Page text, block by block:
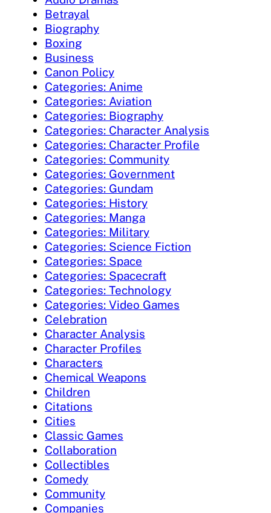
Betrayal
Biography
Boxing
Business
Canon Policy
Categories: Anime
Categories: Aviation
Categories: Biography
Categories: Character Analysis
Categories: Character Profile
Categories: Community
Categories: Government
Categories: Gundam
Categories: History
Categories: Manga
Categories: Military
Categories: Science Fiction
Categories: Space
Categories: Spacecraft
Categories: Technology
Categories: Video Games
Celebration
Character Analysis
Character Profiles
Characters
Chemical Weapons
Children
Citations
Cities
Classic Games
Collaboration
Collectibles
Comedy
Community
Companies